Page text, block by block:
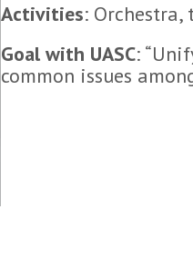
Activities:
Goal with UASC:
common issues